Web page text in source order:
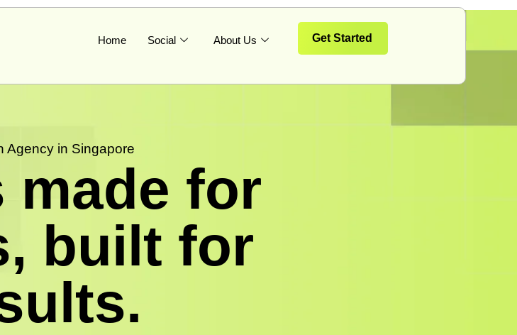
Home Social About Us Get Started
Agency in Singapore
made for
built for